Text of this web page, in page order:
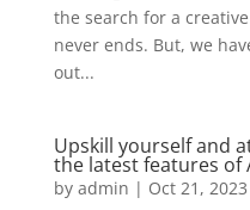
the search for a
never ends. But, we
out...
Upskill yourself and
the latest features
by admin | Oct 21, 2023